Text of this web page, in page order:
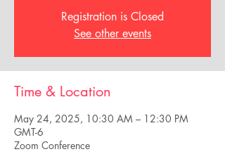
Registration is Closed
See other events
Time & Location
May 24, 2025, 10:30 AM – 12:30 PM
GMT-6
Zoom Conference